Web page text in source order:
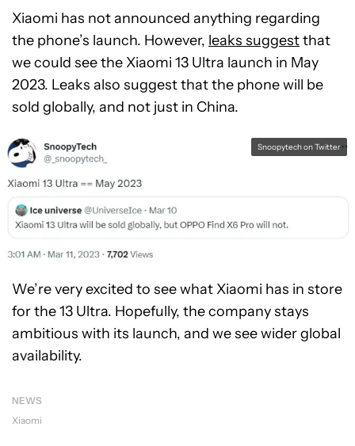
Xiaomi has not announced anything regarding
the phone’s launch. However, leaks suggestthat
we could see the Xiaomi 13 Ultra launch in May
2023. Leaks also suggest that the phone will be
sold globally, and not just in China.
Snoopytech on Twitter
We’re very excited to see what Xiaomi has in store
for the 13 Ultra. Hopefully, the company stays
ambitious with its launch, and we see wider global
availability.
NEWS
Xiaomi